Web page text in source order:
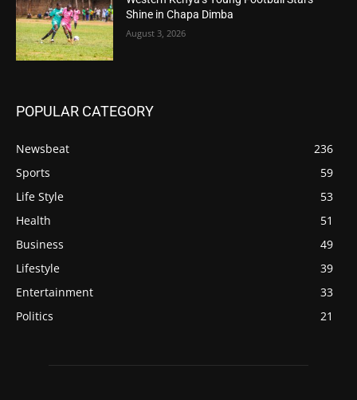
Shine in Chapa Dimba
August 3, 2026
POPULAR CATEGORY
Newsbeat
236
Sports
59
Life Style
53
Health
51
Business
49
Lifestyle
39
Entertainment
33
Politics
21